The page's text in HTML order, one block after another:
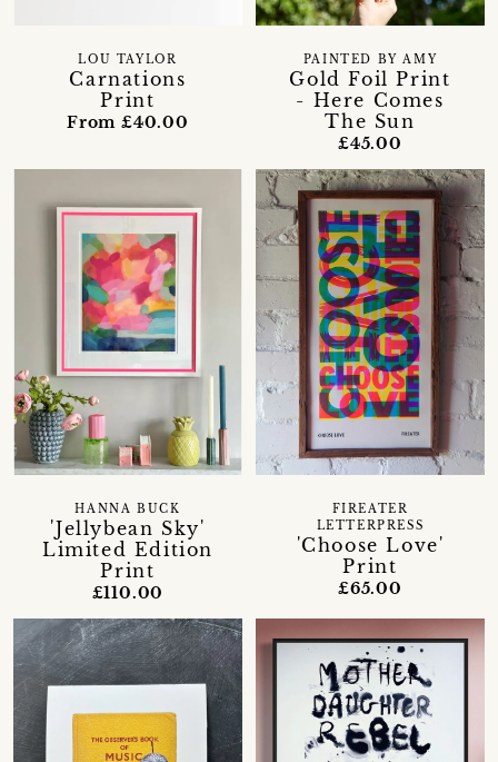
Carnations
Print
LOU TAYLOR
From £40.00
Gold Foil Print
- Here Comes
The Sun
PAINTED BY AMY
£45.00
'Jellybean Sky'
Limited Edition
Print
HANNA BUCK
£110.00
'Choose Love'
Print
FIREATER
LETTERPRESS
£65.00